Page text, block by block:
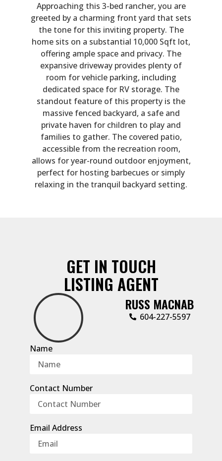
Approaching this 3-bed rancher, you are
greeted by a charming front yard that sets
the tone for this inviting property. The
home sits on a substantial 10,000 Sqft lot,
offering ample space and privacy. The
expansive driveway provides plenty of
room for vehicle parking, including
dedicated space for RV storage. The
standout feature of this property is the
massive fenced backyard, a safe and
private haven for children to play and
families to gather. The covered patio,
accessible from the recreation room,
allows for year-round outdoor enjoyment,
perfect for hosting barbecues or simply
relaxing in the tranquil backyard setting.
GET IN TOUCH
LISTING AGENT
RUSS MACNAB
‭604-227-5597‬
Name
Contact Number
Email Address